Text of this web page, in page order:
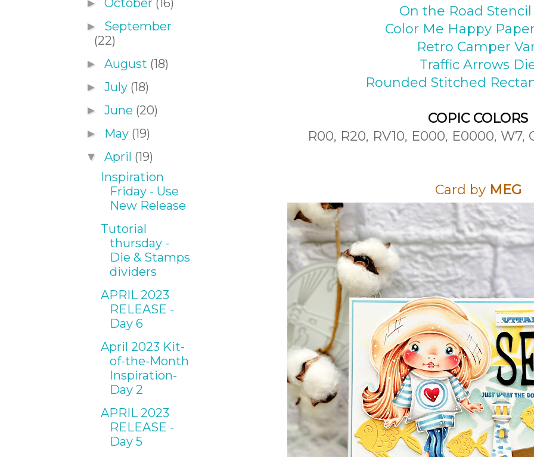
On the Road Stencil
Color Me Happy
Retro Camper
Traffic Arrows
Rounded Stitched
COPIC COLORS
R00, R20, RV10, E000, E0000, W7,
Card by MEG
► October (16)
► September
(22)
► August (18)
► July (18)
► June (20)
► May (19)
▼ April (19)
Inspiration
Friday - Use
New Release
Tutorial
thursday -
Die & Stamps
dividers
APRIL 2023
RELEASE -
Day 6
April 2023 Kit-
of-the-Month
Inspiration-
Day 2
APRIL 2023
RELEASE -
Day 5